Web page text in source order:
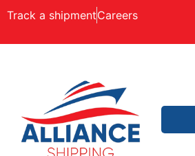
Track a shipmentCareers